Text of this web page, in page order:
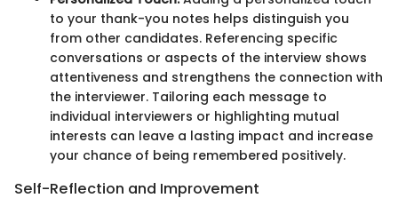
to your thank-you notes helps distinguish you
from other candidates. Referencing specific
conversations or aspects of the interview shows
attentiveness and strengthens the connection with
the interviewer. Tailoring each message to
individual interviewers or highlighting mutual
interests can leave a lasting impact and increase
your chance of being remembered positively.
Self-Reflection and Improvement